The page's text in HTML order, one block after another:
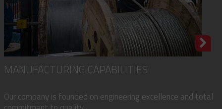
MANUFACTURING CAPABILITIES
Our company is founded on engineering excellence and total